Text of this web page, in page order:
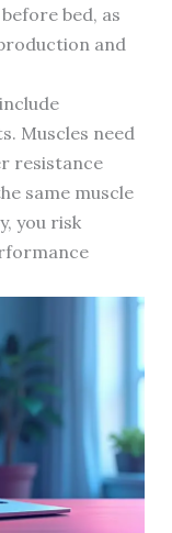
bed, as
and
Muscles need
resistance
same muscle
you risk